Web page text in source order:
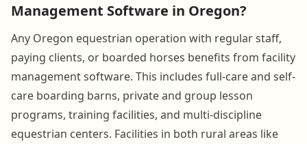
Management Software in Oregon?
Any Oregon equestrian operation with regular staff,
paying clients, or boarded horses benefits from facility
management software. This includes full-care and self-
care boarding barns, private and group lesson
programs, training facilities, and multi-discipline
equestrian centers. Facilities in both rural areas like